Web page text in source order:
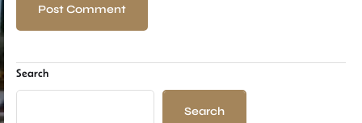
Search
Search